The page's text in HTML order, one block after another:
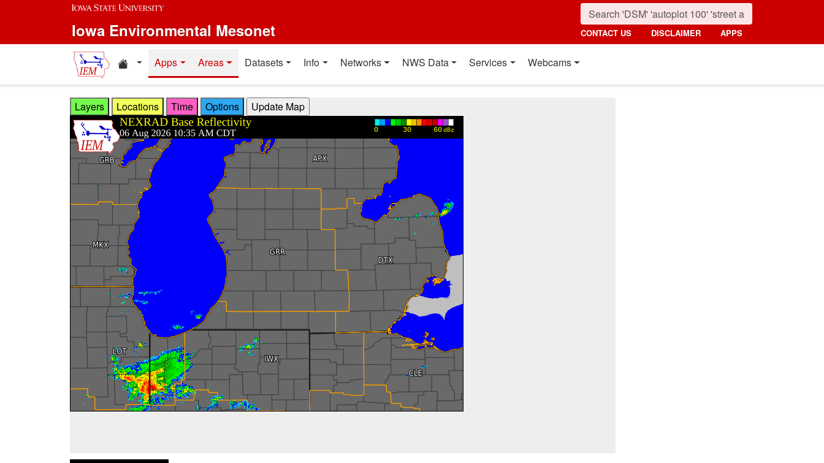
Skip to main content
Iowa Environmental Mesonet CONTACT US DISCLAIMER APPS
Home resources
Apps Areas Datasets Info Networks NWS Data Services Webcams
Layers Locations Time Options